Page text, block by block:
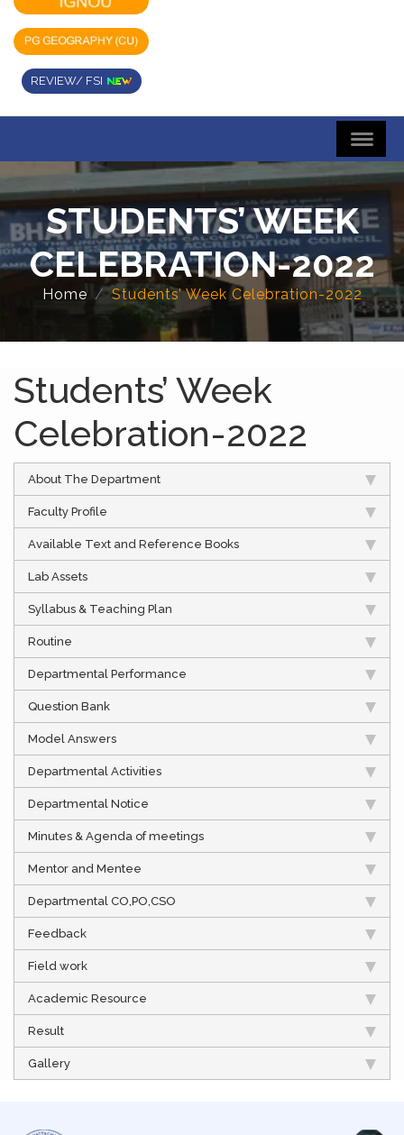
REVIEW/ FSI
STUDENTS’ WEEK
CELEBRATION-2022
Home Students’ Week Celebration-2022
Students’ Week
Celebration-2022
About The Department
Faculty Profile
Available Text and Reference Books
Lab Assets
Syllabus & Teaching Plan
Routine
Departmental Performance
Question Bank
Model Answers
Departmental Activities
Departmental Notice
Minutes & Agenda of meetings
Mentor and Mentee
Departmental CO,PO,CSO
Feedback
Field work
Academic Resource
Result
Gallery